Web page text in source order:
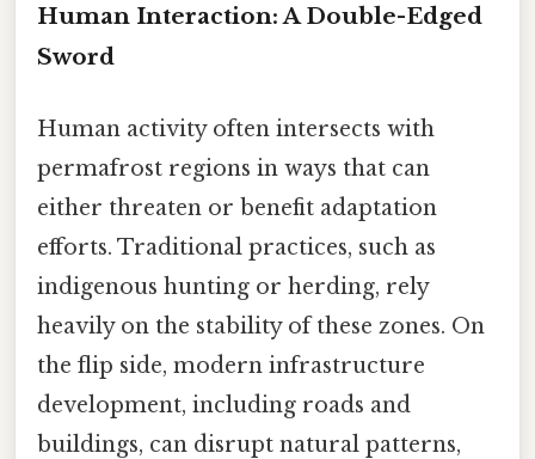
Human Interaction: A Double-Edged
Sword
Human activity often intersects with
permafrost regions in ways that can
either threaten or benefit adaptation
efforts. Traditional practices, such as
indigenous hunting or herding, rely
heavily on the stability of these zones. On
the flip side, modern infrastructure
development, including roads and
buildings, can disrupt natural patterns,